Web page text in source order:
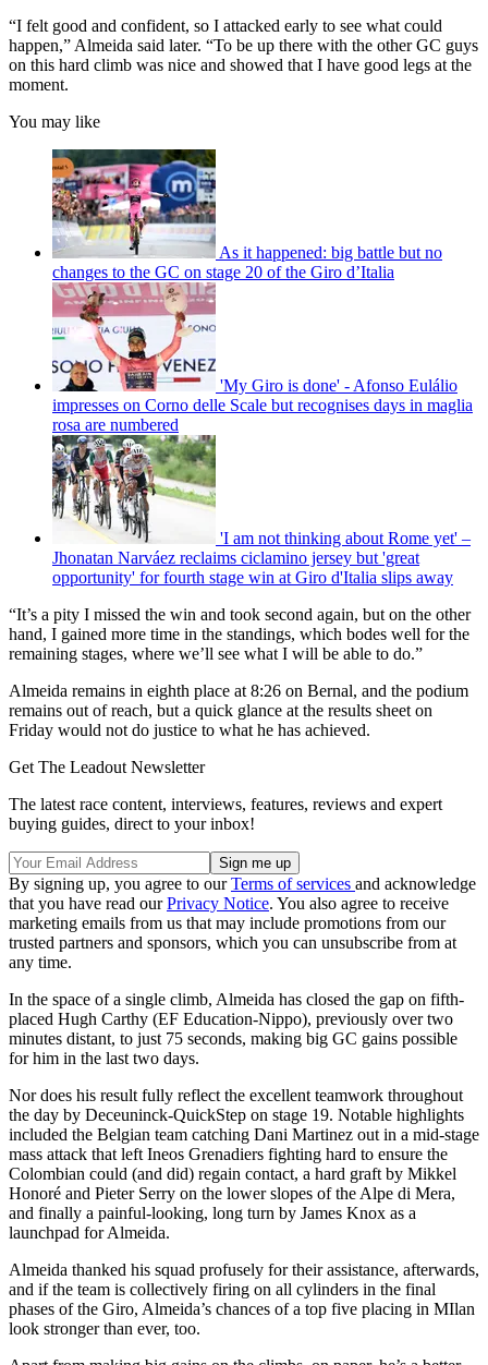
“I felt good and confident, so I attacked early to see what could
happen,” Almeida said later. “To be up there with the other GC guys
on this hard climb was nice and showed that I have good legs at the
moment.
You may like
As it happened: big battle but no
changes to the GC on stage 20 of the Giro d’Italia
'My Giro is done' - Afonso Eulálio
impresses on Corno delle Scale but recognises days in maglia
rosa are numbered
'I am not thinking about Rome yet' –
Jhonatan Narváez reclaims ciclamino jersey but 'great
opportunity' for fourth stage win at Giro d'Italia slips away
“It’s a pity I missed the win and took second again, but on the other
hand, I gained more time in the standings, which bodes well for the
remaining stages, where we’ll see what I will be able to do.”
Almeida remains in eighth place at 8:26 on Bernal, and the podium
remains out of reach, but a quick glance at the results sheet on
Friday would not do justice to what he has achieved.
Get The Leadout Newsletter
The latest race content, interviews, features, reviews and expert
buying guides, direct to your inbox!
By signing up, you agree to ourTerms of services and acknowledge
that you have read ourPrivacy Notice. You also agree to receive
marketing emails from us that may include promotions from our
trusted partners and sponsors, which you can unsubscribe from at
any time.
In the space of a single climb, Almeida has closed the gap on fifth-
placed Hugh Carthy (EF Education-Nippo), previously over two
minutes distant, to just 75 seconds, making big GC gains possible
for him in the last two days.
Nor does his result fully reflect the excellent teamwork throughout
the day by Deceuninck-QuickStep on stage 19. Notable highlights
included the Belgian team catching Dani Martinez out in a mid-stage
mass attack that left Ineos Grenadiers fighting hard to ensure the
Colombian could (and did) regain contact, a hard graft by Mikkel
Honoré and Pieter Serry on the lower slopes of the Alpe di Mera,
and finally a painful-looking, long turn by James Knox as a
launchpad for Almeida.
Almeida thanked his squad profusely for their assistance, afterwards,
and if the team is collectively firing on all cylinders in the final
phases of the Giro, Almeida’s chances of a top five placing in MIlan
look stronger than ever, too.